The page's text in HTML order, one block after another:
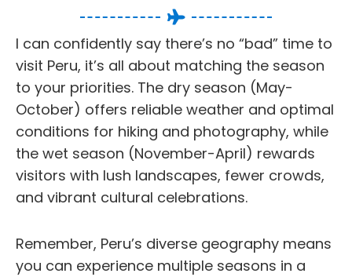
I can confidently say there’s no “bad” time to
visit Peru, it’s all about matching the season
to your priorities. The dry season (May-
October) offers reliable weather and optimal
conditions for hiking and photography, while
the wet season (November-April) rewards
visitors with lush landscapes, fewer crowds,
and vibrant cultural celebrations.
Remember, Peru’s diverse geography means
you can experience multiple seasons in a